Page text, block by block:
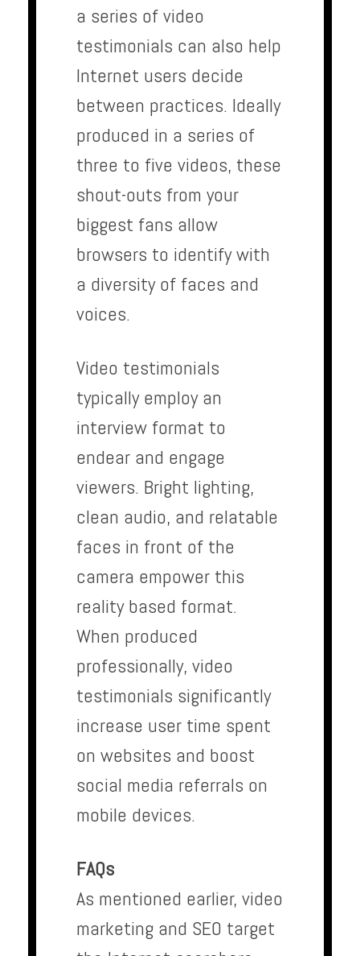
a series of video
testimonials can also help
Internet users decide
between practices. Ideally
produced in a series of
three to five videos, these
shout-outs from your
biggest fans allow
browsers to identify with
a diversity of faces and
voices.
Video testimonials
typically employ an
interview format to
endear and engage
viewers. Bright lighting,
clean audio, and relatable
faces in front of the
camera empower this
reality based format.
When produced
professionally, video
testimonials significantly
increase user time spent
on websites and boost
social media referrals on
mobile devices.
FAQs
As mentioned earlier, video
marketing and SEO target